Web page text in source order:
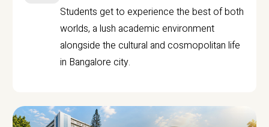
Students get to experience the best of both
worlds, a lush academic environment
alongside the cultural and cosmopolitan life
in Bangalore city.